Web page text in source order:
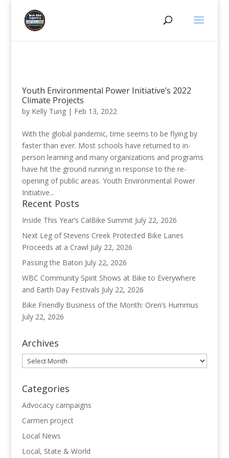
Youth Environmental Power Initiative’s 2022
Climate Projects
by Kelly Tung| Feb 13, 2022
With the global pandemic, time seems to be flying by
faster than ever. Most schools have returned to in-
person learning and many organizations and programs
have hit the ground running in response to the re-
opening of public areas. Youth Environmental Power
Initiative...
Recent Posts
Inside This Year’s CalBike Summit July 22, 2026
Next Leg of Stevens Creek Protected Bike Lanes
Proceeds at a Crawl July 22, 2026
Passing the Baton July 22, 2026
WBC Community Spirit Shows at Bike to Everywhere
and Earth Day Festivals July 22, 2026
Bike Friendly Business of the Month: Oren’s Hummus
July 22, 2026
Archives
Archives
Categories
Advocacy campaigns
Carmen project
Local News
Local, State & World